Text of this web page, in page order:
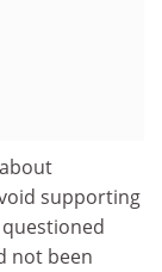
supporting
not been